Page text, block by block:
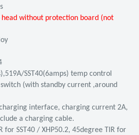
without protection board (not
SST40(6amps) temp control
(with standby current ,around
interface, charging current 2A,
a charging cable.
for SST40 / XHP50.2, 45degree TIR for